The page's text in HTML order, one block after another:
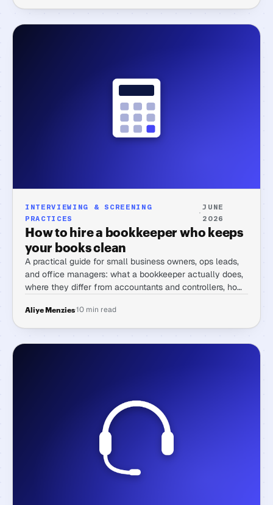
INTERVIEWING & SCREENING
PRACTICES
·
JUNE
2026
How to hire a bookkeeper who keeps
your books clean
A practical guide for small business owners, ops leads,
and office managers: what a bookkeeper actually does,
where they differ from accountants and controllers, how
matter.
Aliye Menzies·10 min read